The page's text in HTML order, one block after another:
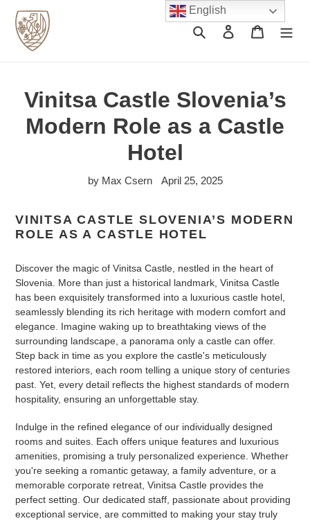
content
Search Log in Cart
Vinitsa Castle Slovenia’s
Modern Role as a Castle
Hotel
by Max Csern April 25, 2025
VINITSA CASTLE SLOVENIA’S MODERN
ROLE AS A CASTLE HOTEL
Discover the magic of Vinitsa Castle, nestled in the heart of
Slovenia. More than just a historical landmark, Vinitsa Castle
has been exquisitely transformed into a luxurious castle hotel,
seamlessly blending its rich heritage with modern comfort and
elegance. Imagine waking up to breathtaking views of the
surrounding landscape, a panorama only a castle can offer.
Step back in time as you explore the castle's meticulously
restored interiors, each room telling a unique story of centuries
past. Yet, every detail reflects the highest standards of modern
hospitality, ensuring an unforgettable stay.
Indulge in the refined elegance of our individually designed
rooms and suites. Each offers unique features and luxurious
amenities, promising a truly personalized experience. Whether
you're seeking a romantic getaway, a family adventure, or a
memorable corporate retreat, Vinitsa Castle provides the
perfect setting. Our dedicated staff, passionate about providing
exceptional service, are committed to making your stay truly
English